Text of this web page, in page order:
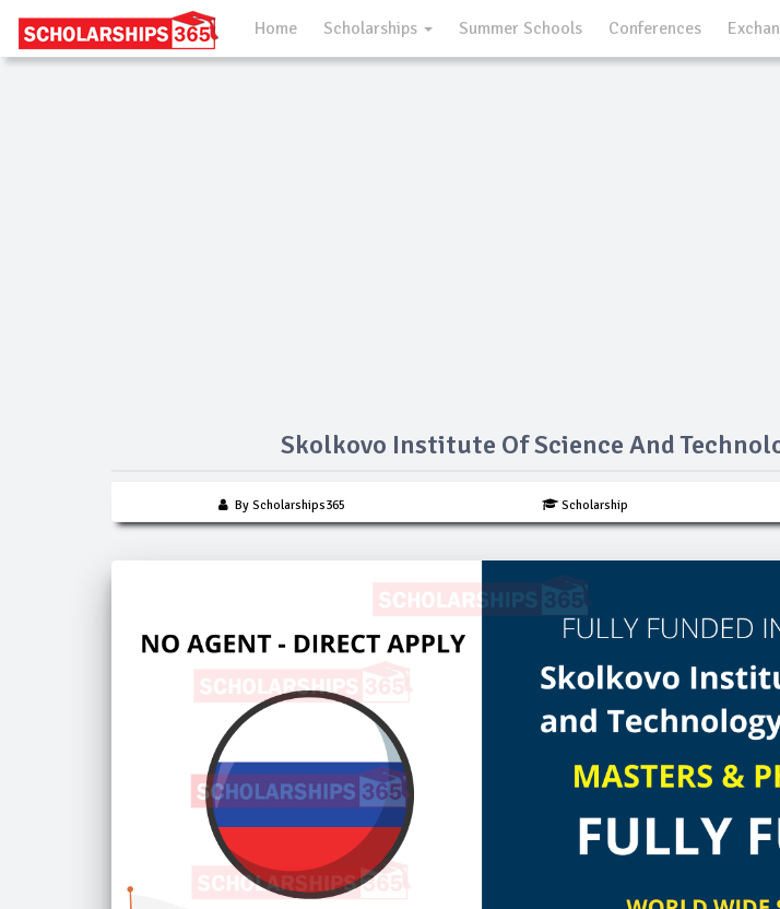
Home Scholarships Summer Schools Conferences
Skolkovo Institute Of Science And
By Scholarships365 Scholarship